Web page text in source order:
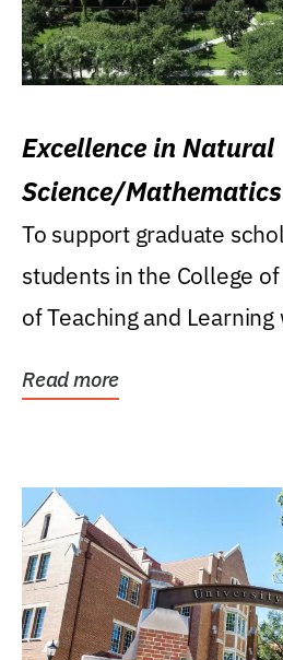
Excellence in Natural
Science/
Research Award
To support graduate
students in the College
of Teaching and
Read more